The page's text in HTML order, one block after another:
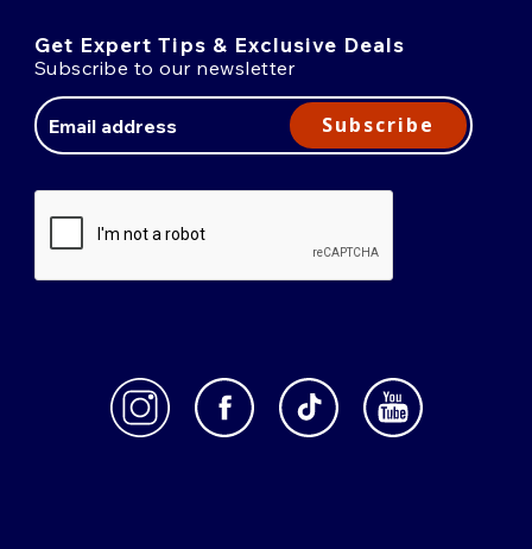
Get Expert Tips & Exclusive Deals
Subscribe to our newsletter
Address
Subscribe